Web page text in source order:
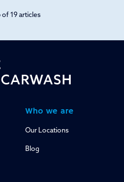
of 19 articles
Who we are
Our Locations
Blog